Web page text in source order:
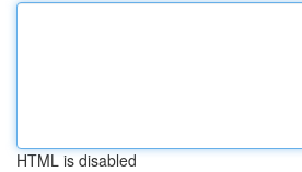
HTML is disabled